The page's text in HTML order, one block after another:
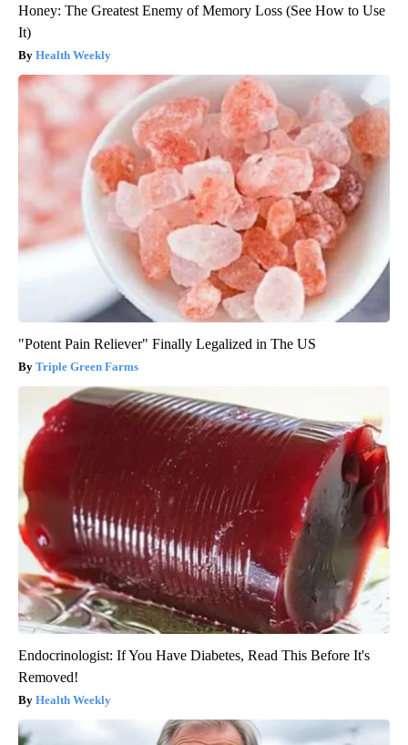
Honey: The Greatest Enemy of Memory Loss (See How to Use
It)
Health Weekly
"Potent Pain Reliever" Finally Legalized in The US
Triple Green Farms
Endocrinologist: If You Have Diabetes, Read This Before It's
Removed!
Health Weekly